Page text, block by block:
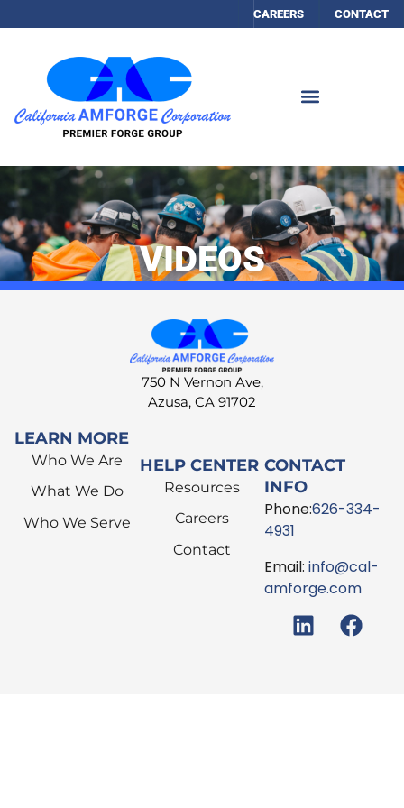
CAREERS CONTACT
VIDEOS
750 N Vernon Ave,
Azusa, CA 91702
LEARN MORE
Who We Are
What We Do
Who We Serve
HELP CENTER
Resources
Careers
Contact
CONTACT
INFO
Phone:626-334-
4931
Email:info@cal-
amforge.com